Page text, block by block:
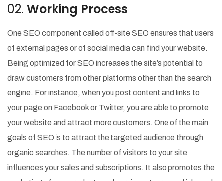
02. Working Process
One SEO component called off-site SEO ensures that users
of external pages or of social media can find your website.
Being optimized for SEO increases the site’s potential to
draw customers from other platforms other than the search
engine. For instance, when you post content and links to
your page on Facebook or Twitter, you are able to promote
your website and attract more customers. One of the main
goals of SEO is to attract the targeted audience through
organic searches. The number of visitors to your site
influences your sales and subscriptions. It also promotes the